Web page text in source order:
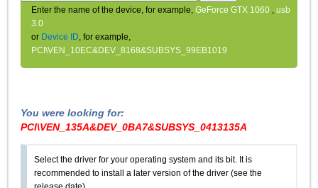
Enter the name of the device, for example,GeForce GTX 1060 ,usb
3.0
or Device ID, for example,
PCI\VEN_10EC&DEV_8168&SUBSYS_99EB1019
You were looking for:
PCI\VEN_135A&DEV_0BA7&SUBSYS_0413135A
Select the driver for your operating system and its bit. It is
recommended to install a later version of the driver (see the